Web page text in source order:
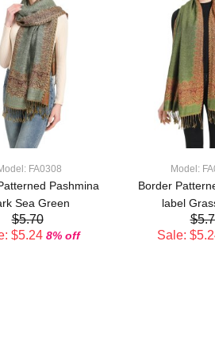
FA0308
Pashmina
Sea Green
$5.70
$5.24 8% off
Model:
Border
label
Sale: